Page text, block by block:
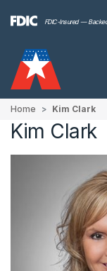
FDIC-Insured —
Home Kim Clark
Kim Clark